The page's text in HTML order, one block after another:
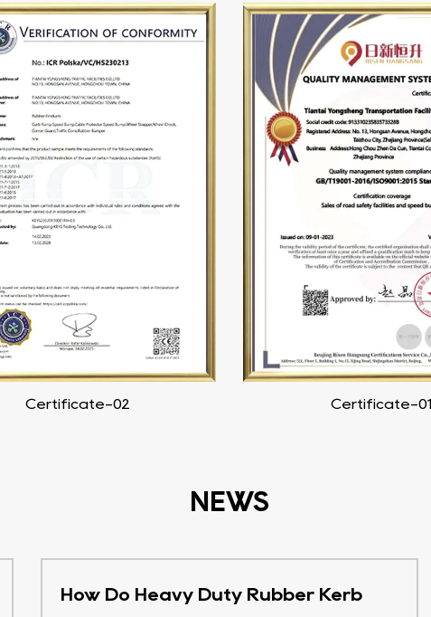
Certificate-02 Certificate-01
NEWS
How Do Heavy Duty Rubber Kerb